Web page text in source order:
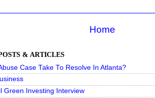
Home
& ARTICLES
Case Take To Resolve In Atlanta?
Green Investing Interview